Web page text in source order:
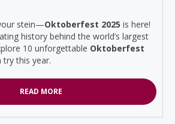
stein—Oktoberfest 2025 is here!
history behind the world’s largest
10 unforgettable Oktoberfest
try this year.
READ MORE